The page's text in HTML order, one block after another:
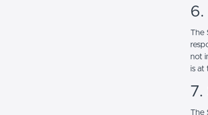
6.
The
not
is at
7.
The